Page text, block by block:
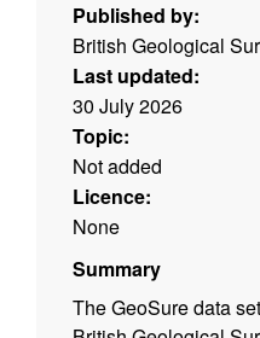
Published by:
British Geological
Last updated:
30 July 2026
Topic:
Not added
Licence:
None
Summary
The GeoSure data